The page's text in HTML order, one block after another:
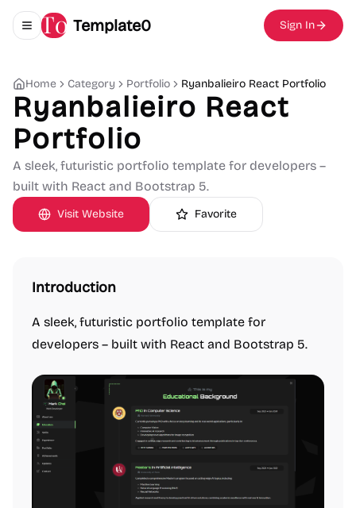
Toggle navigation menu
Template0 Sign In
Home Category Portfolio Ryanbalieiro React Portfolio
Ryanbalieiro React
Portfolio
A sleek, futuristic portfolio template for developers –
built with React and Bootstrap 5.
Visit Website Favorite
Introduction
A sleek, futuristic portfolio template for
developers – built with React and Bootstrap 5.